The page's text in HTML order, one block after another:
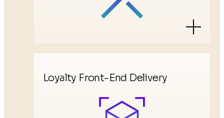
Loyalty Front-End Delivery